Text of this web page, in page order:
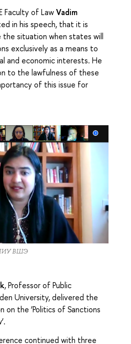
Faculty of LawVadim
in his speech, that it is
the situation when states will
exclusively as a means to
and economic interests. He
to the lawfulness of these
of this issue for
ВШЭ
, Professor of Public
University, delivered the
the ‘Politics of Sanctions
continued with three